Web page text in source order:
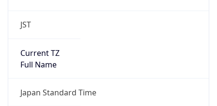
JST
Current TZ
Full Name
Japan Standard Time